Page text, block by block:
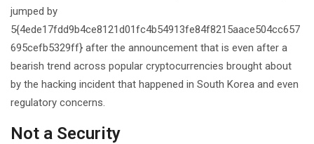
jumped by
5{4ede17fdd9b4ce8121d01fc4b54913fe84f8215aace504cc657
695cefb5329ff} after the announcement that is even after a
bearish trend across popular cryptocurrencies brought about
by the hacking incident that happened in South Korea and even
regulatory concerns.
Not a Security